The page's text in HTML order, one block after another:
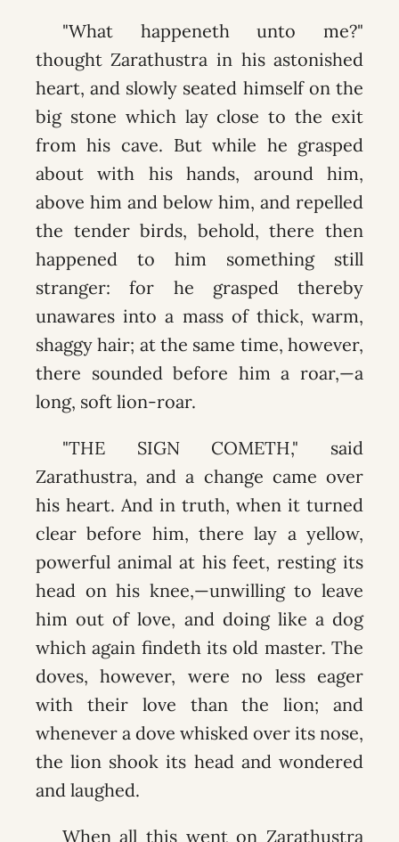
"What happeneth unto me?"
thought Zarathustra in his astonished
heart, and slowly seated himself on the
big stone which lay close to the exit
from his cave. But while he grasped
about with his hands, around him,
above him and below him, and repelled
the tender birds, behold, there then
happened to him something still
stranger: for he grasped thereby
unawares into a mass of thick, warm,
shaggy hair; at the same time, however,
there sounded before him a roar,—a
long, soft lion-roar.
"THE SIGN COMETH," said
Zarathustra, and a change came over
his heart. And in truth, when it turned
clear before him, there lay a yellow,
powerful animal at his feet, resting its
head on his knee,—unwilling to leave
him out of love, and doing like a dog
which again findeth its old master. The
doves, however, were no less eager
with their love than the lion; and
whenever a dove whisked over its nose,
the lion shook its head and wondered
and laughed.
When all this went on Zarathustra